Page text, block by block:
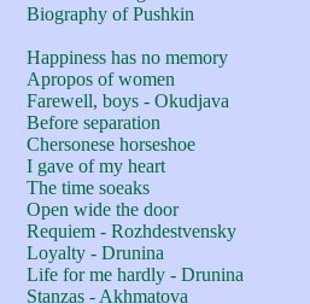
Biography of Pushkin
Happiness has no memory
Apropos of women
Farewell, boys - Okudjava
Before separation
Chersonese horseshoe
I gave of my heart
The time soeaks
Open wide the door
Requiem - Rozhdestvensky
Loyalty - Drunina
Life for me hardly - Drunina
Stanzas - Akhmatova